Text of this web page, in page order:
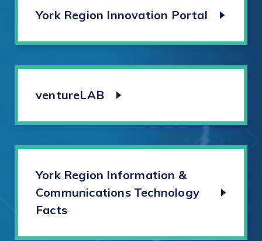
York Region Innovation Portal
ventureLAB
York Region Information &
Communications Technology
Facts